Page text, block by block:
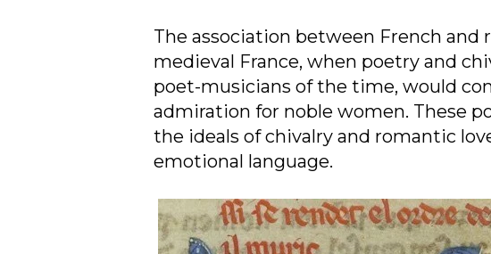
The association between French
medieval France, when poetry and
poet-musicians of the time, would
admiration for noble women. These
the ideals of chivalry and romantic
emotional language.